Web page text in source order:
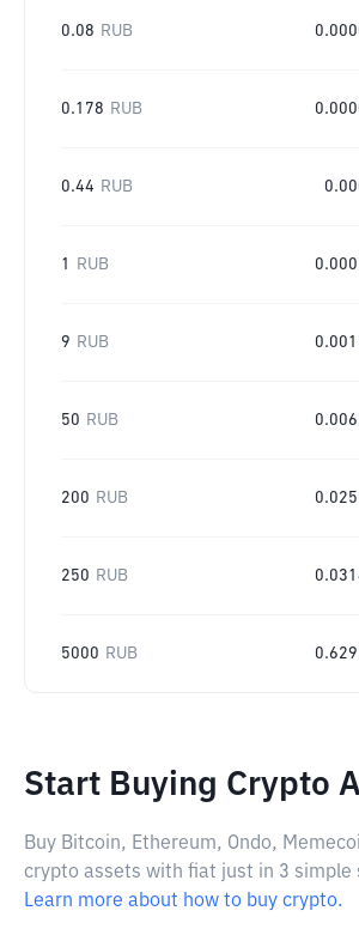
0.08 RUB
0.178 RUB
0.44 RUB
1 RUB
9 RUB
50 RUB
200 RUB
250 RUB
5000 RUB
Start Buying Crypto
Buy Bitcoin, Ethereum, Ondo,
crypto assets with fiat just in 3 simple
Learn more about how to buy crypto.